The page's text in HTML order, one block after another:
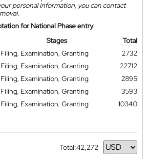
personal information, you can contact
for National Phase entry
Stages
Total
Filing, Examination, Granting
2732
Filing, Examination, Granting
22712
Filing, Examination, Granting
2895
Filing, Examination, Granting
3593
Filing, Examination, Granting
10340
Total:42,272
Currency